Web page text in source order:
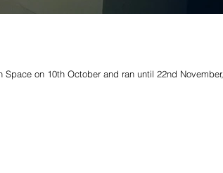
on 10th October and ran until 22nd November,